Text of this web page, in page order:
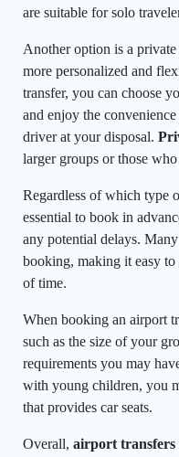
are suitable for solo
Another option is a
more personalized and
transfer, you can choose
and enjoy the
driver at your disposal.
larger groups or those
Regardless of which type
essential to book in
any potential delays.
booking, making it easy to
of time.
When booking an airport
such as the size of your
requirements you may
with young children, you
that provides car seats.
Overall, airport